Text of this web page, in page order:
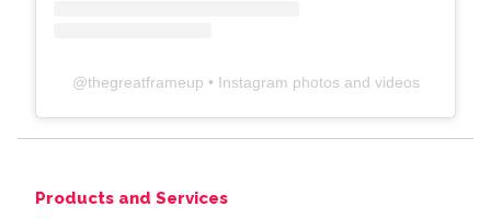
@thegreatframeup • Instagram photos and videos
Products and Services